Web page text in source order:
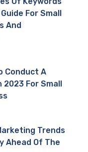
Guide For Small
And
Conduct A
For Small
Trends
Ahead Of The